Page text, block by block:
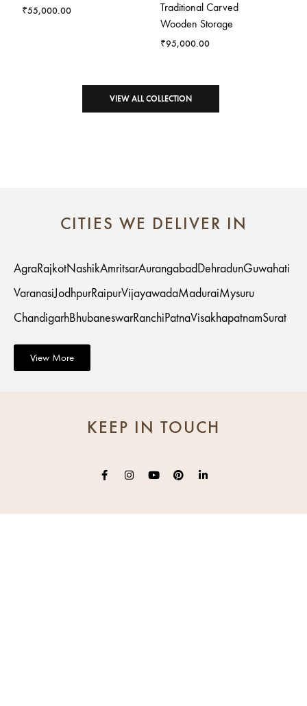
₹55,000.00
Traditional Carved
Wooden Storage
₹95,000.00
VIEW ALL COLLECTION
CITIES WE DELIVER IN
AgraRajkotNashikAmritsarAurangabad DehradunGuwahati
VaranasiJodhpurRaipurVijayawadaMaduraiMysuru
ChandigarhBhubaneswarRanchiPatnaVisakhapatnamSurat
View More
KEEP IN TOUCH